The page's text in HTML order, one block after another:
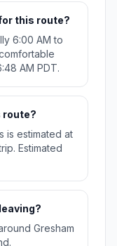
this route?
6:00 AM to
AM PDT.
route?
is estimated at
Estimated
Gresham